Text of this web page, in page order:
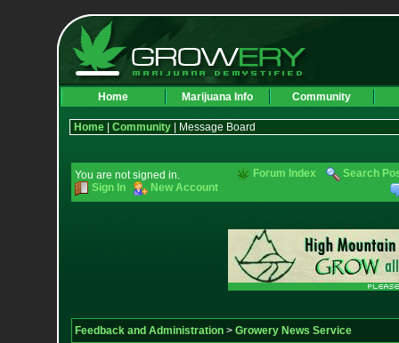
Home Marijuana Info Community
Home| Community| Message Board
You are not signed in.
Sign In
New Account
Forum Index Search
Feedback and Administration> Growery News Service